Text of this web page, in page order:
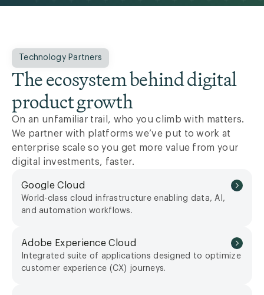
Technology Partners
The ecosystem behind digital
product growth
On an unfamiliar trail, who you climb with matters.
We partner with platforms we’ve put to work at
enterprise scale so you get more value from your
digital investments, faster.
Google Cloud
World-class cloud infrastructure enabling data, AI,
and automation workflows.
Adobe Experience Cloud
Integrated suite of applications designed to optimize
customer experience (CX) journeys.